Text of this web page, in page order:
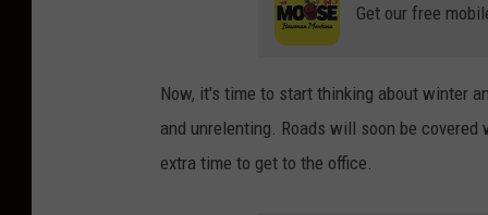
Get our free
Now, it's time to start thinking about winter
and unrelenting. Roads will soon be
extra time to get to the office.